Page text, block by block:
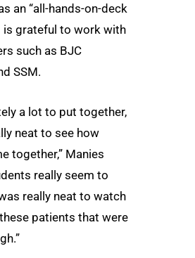
an “all-hands-on-deck
is grateful to work with
such as BJC
SSM.
a lot to put together,
neat to see how
together,” Manies
really seem to
really neat to watch
patients that were